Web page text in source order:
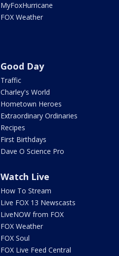
MyFoxHurricane
FOX Weather
Good Day
Traffic
Charley's World
Hometown Heroes
Extraordinary Ordinaries
Recipes
First Birthdays
Dave O Science Pro
Watch Live
How To Stream
Live FOX 13 Newscasts
LiveNOW from FOX
FOX Weather
FOX Soul
FOX Live Feed Central